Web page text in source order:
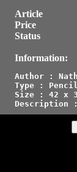
Article
Price
Status
Information:
Author :
Type :
Size : 42 x
Description